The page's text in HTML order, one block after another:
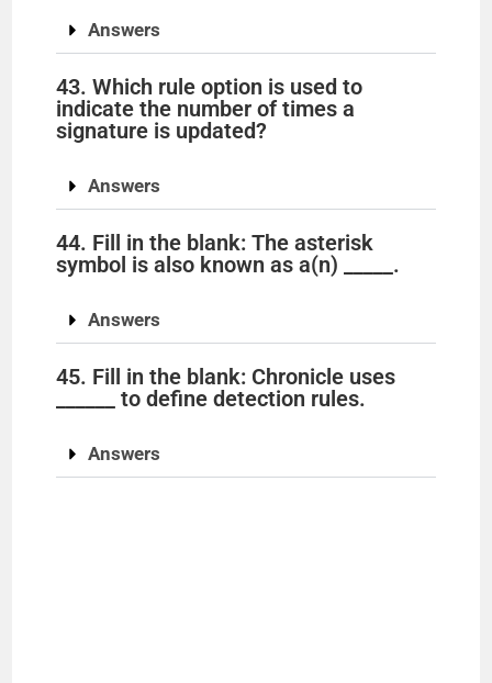
Answers
43. Which rule option is used to
indicate the number of times a
signature is updated?
Answers
44. Fill in the blank: The asterisk
symbol is also known as a(n) _____.
Answers
45. Fill in the blank: Chronicle uses
______ to define detection rules.
Answers